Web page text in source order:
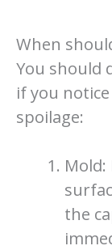
When
You should
if you
spoilage:
the